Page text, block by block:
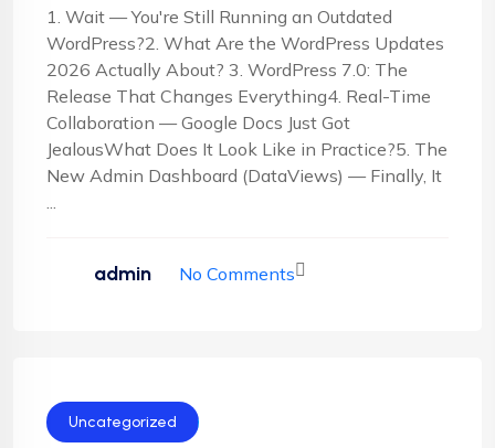
1. Wait — You're Still Running an Outdated
WordPress?2. What Are the WordPress Updates
2026 Actually About? 3. WordPress 7.0: The
Release That Changes Everything4. Real-Time
Collaboration — Google Docs Just Got
JealousWhat Does It Look Like in Practice?5. The
New Admin Dashboard (DataViews) — Finally, It
...
admin No Comments
Uncategorized